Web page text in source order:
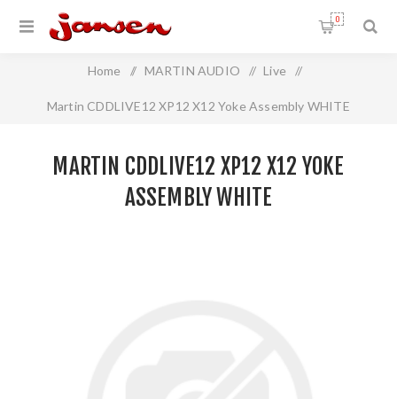
0
Home / MARTIN AUDIO / Live /
Martin CDDLIVE12 XP12 X12 Yoke Assembly WHITE
MARTIN CDDLIVE12 XP12 X12 YOKE
ASSEMBLY WHITE